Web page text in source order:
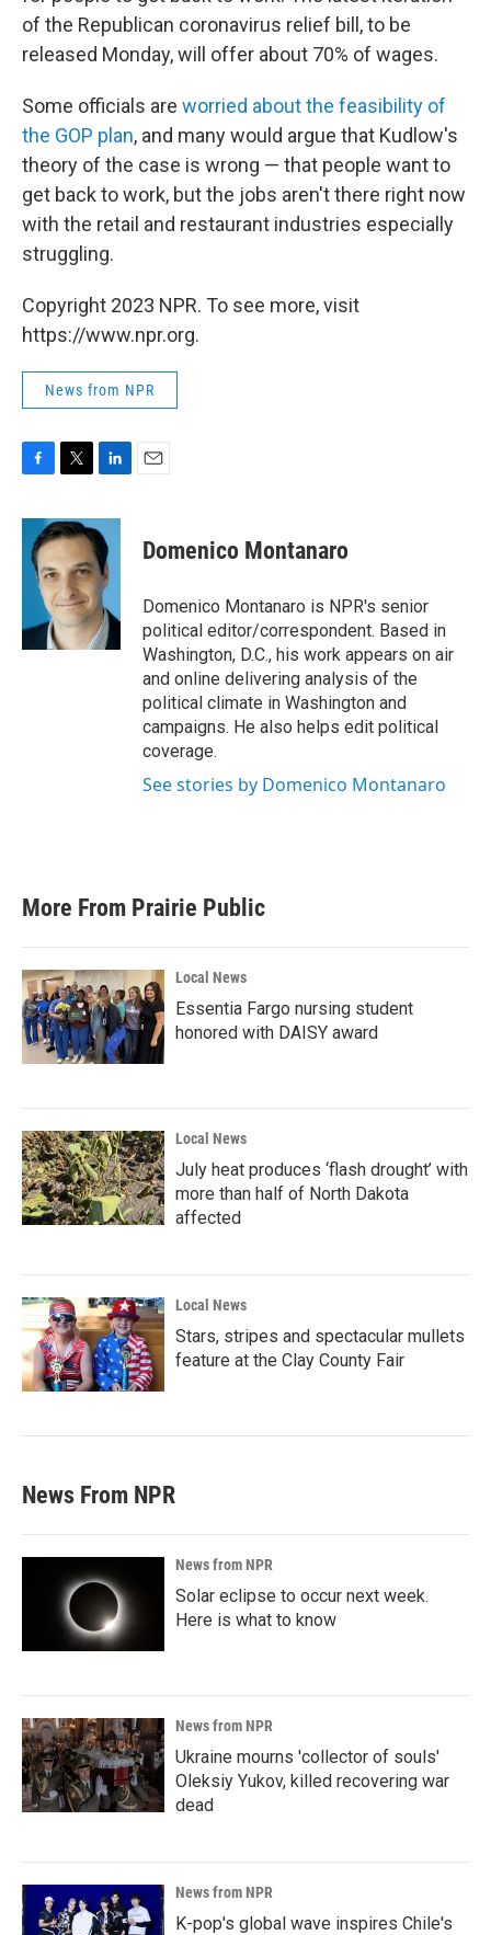
of the Republican coronavirus relief bill, to be
released Monday, will offer about 70% of wages.
Some officials are worried about the feasibility of
the GOP plan, and many would argue that Kudlow's
theory of the case is wrong — that people want to
get back to work, but the jobs aren't there right now
with the retail and restaurant industries especially
struggling.
Copyright 2023 NPR. To see more, visit
https://www.npr.org.
News from NPR
c
b
k
i
t
t
e
r
n
k
e
d
I
n
Domenico Montanaro
Domenico Montanaro is NPR's senior
political editor/correspondent. Based in
Washington, D.C., his work appears on air
and online delivering analysis of the
political climate in Washington and
campaigns. He also helps edit political
coverage.
See stories by Domenico Montanaro
More From Prairie Public
Local News
Essentia Fargo nursing student
honored with DAISY award
Local News
July heat produces ‘flash drought’ with
more than half of North Dakota
affected
Local News
Stars, stripes and spectacular mullets
feature at the Clay County Fair
News From NPR
News from NPR
Solar eclipse to occur next week.
Here is what to know
News from NPR
Ukraine mourns 'collector of souls'
Oleksiy Yukov, killed recovering war
dead
News from NPR
K-pop's global wave inspires Chile's